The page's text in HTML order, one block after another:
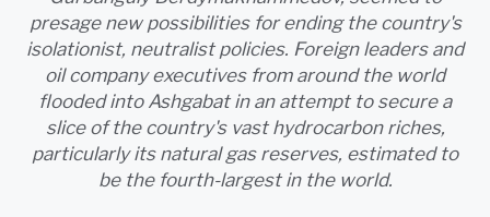
SEARCH
presage new possibilities for ending the country's
isolationist, neutralist policies. Foreign leaders and
oil company executives from around the world
flooded into Ashgabat in an attempt to secure a
slice of the country's vast hydrocarbon riches,
particularly its natural gas reserves, estimated to
be the fourth-largest in the world.